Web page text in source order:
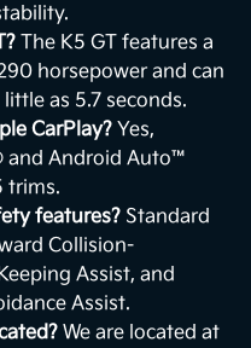
The K5 GT features a
horsepower and can
as 5.7 seconds.
CarPlay? Yes,
and Android Auto™
trims.
features? Standard
Collision-
Assist, and
Assist.
We are located at